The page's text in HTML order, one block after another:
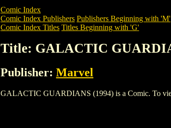
Comic Index
Comic Index Publishers Publishers Beginning with 'M'
Comic Index Titles Titles Beginning with 'G'
Title: GALACTIC
Publisher: Marvel
GALACTIC GUARDIANS (1994) is a Comic. To